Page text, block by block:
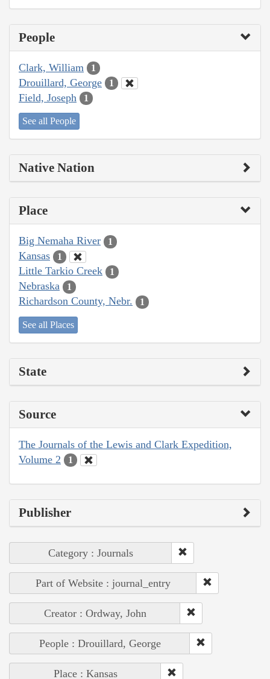
People
Clark, William 1
Drouillard, George 1
Field, Joseph 1
See all People
Native Nation
Place
Big Nemaha River 1
Kansas 1
Little Tarkio Creek 1
Nebraska 1
Richardson County, Nebr. 1
See all Places
State
Source
The Journals of the Lewis and Clark Expedition,
Volume 2
1
Publisher
Category : Journals
Part of Website : journal_entry
Creator : Ordway, John
People : Drouillard, George
Place : Kansas